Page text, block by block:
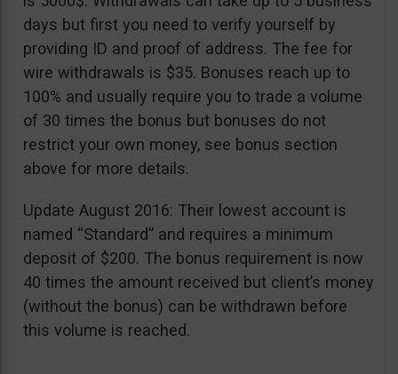
days but first you need to verify yourself by
providing ID and proof of address. The fee for
wire withdrawals is $35. Bonuses reach up to
100% and usually require you to trade a volume
of 30 times the bonus but bonuses do not
restrict your own money, see bonus section
above for more details.
Update August 2016: Their lowest account is
named “Standard” and requires a minimum
deposit of $200. The bonus requirement is now
40 times the amount received but client’s money
(without the bonus) can be withdrawn before
this volume is reached.